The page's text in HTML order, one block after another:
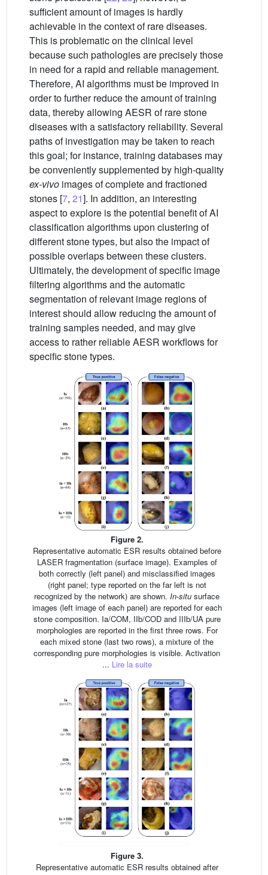
sufficient amount of images is hardly
achievable in the context of rare diseases.
This is problematic on the clinical level
because such pathologies are precisely those
in need for a rapid and reliable management.
Therefore, AI algorithms must be improved in
order to further reduce the amount of training
data, thereby allowing AESR of rare stone
diseases with a satisfactory reliability. Several
paths of investigation may be taken to reach
this goal; for instance, training databases may
be conveniently supplemented by high-quality
ex-vivo images of complete and fractioned
stones [7, 21]. In addition, an interesting
aspect to explore is the potential benefit of AI
classification algorithms upon clustering of
different stone types, but also the impact of
possible overlaps between these clusters.
Ultimately, the development of specific image
filtering algorithms and the automatic
segmentation of relevant image regions of
interest should allow reducing the amount of
training samples needed, and may give
access to rather reliable AESR workflows for
specific stone types.
Figure 2.
Representative automatic ESR results obtained before
LASER fragmentation (surface image). Examples of
both correctly (left panel) and misclassified images
(right panel; type reported on the far left is not
recognized by the network) are shown. In-situ surface
images (left image of each panel) are reported for each
stone composition. Ia/COM, IIb/COD and IIIb/UA pure
morphologies are reported in the first three rows. For
each mixed stone (last two rows), a mixture of the
corresponding pure morphologies is visible. Activation
... Lire la suite
Figure 3.
Representative automatic ESR results obtained after